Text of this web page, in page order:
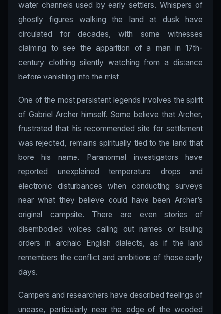
water channels used by early settlers. Whispers of
ghostly figures walking the land at dusk have
circulated for decades, with some witnesses
claiming to see the apparition of a man in 17th-
century clothing silently watching from a distance
before vanishing into the mist.
One of the most persistent legends involves the spirit
of Gabriel Archer himself. Some believe that Archer,
frustrated that his recommended site for settlement
was rejected, remains spiritually tied to the land that
bore his name. Paranormal investigators have
reported unexplained temperature drops and
electronic disturbances when conducting surveys
near what they believe could have been Archer’s
original campsite. There are even stories of
disembodied voices calling out names or issuing
orders in archaic English dialects, as if the land
remembers the conflict and ambitions of those early
days.
Campers and researchers have described feelings of
unease, particularly near the edge of the wooded